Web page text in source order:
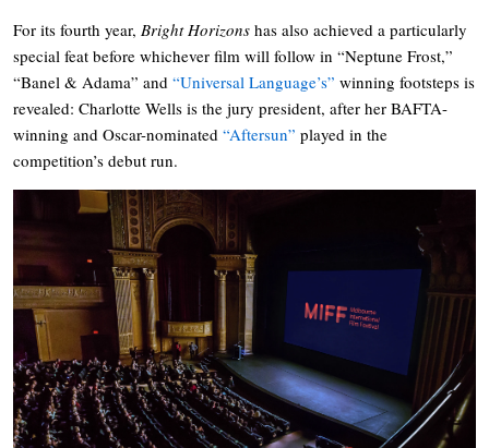
For its fourth year, Bright Horizons has also achieved a particularly
special feat before whichever film will follow in “Neptune Frost,”
“Banel & Adama” and “Universal Language’s” winning footsteps is
revealed: Charlotte Wells is the jury president, after her BAFTA-
winning and Oscar-nominated “Aftersun” played in the
competition’s debut run.